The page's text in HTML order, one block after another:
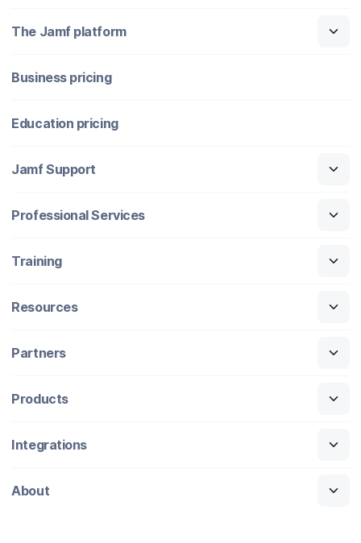
The Jamf platform
Business pricing
Education pricing
Jamf Support
Professional Services
Training
Resources
Partners
Products
Integrations
About